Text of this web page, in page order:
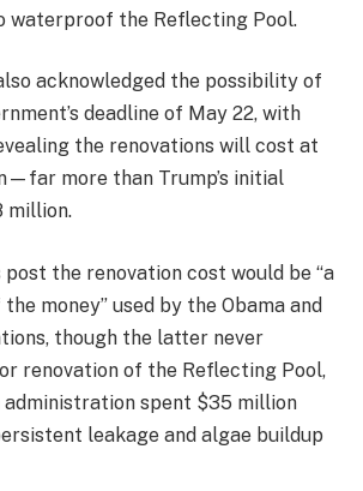
waterproof the Reflecting Pool.
acknowledged the possibility of
deadline of May 22, with
the renovations will cost at
more than Trump’s initial
million.
post the renovation cost would be “a
money” used by the Obama and
though the latter never
renovation of the Reflecting Pool,
administration spent $35 million
leakage and algae buildup